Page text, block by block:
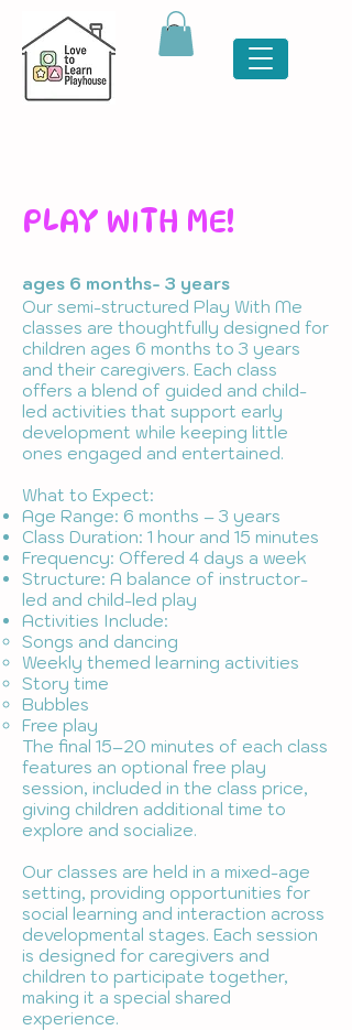
PLAY WITH ME!
ages 6 months- 3 years
Our semi-structured Play With Me
classes are thoughtfully designed for
children ages 6 months to 3 years
and their caregivers. Each class
offers a blend of guided and child-
led activities that support early
development while keeping little
ones engaged and entertained.
What to Expect:
Age Range: 6 months – 3 years
Class Duration: 1 hour and 15 minutes
Frequency: Offered 4 days a week
Structure: A balance of instructor-
led and child-led play
Activities Include:
Songs and dancing
Weekly themed learning activities
Story time
Bubbles
Free play
The final 15–20 minutes of each class
features an optional free play
session, included in the class price,
giving children additional time to
explore and socialize.
Our classes are held in a mixed-age
setting, providing opportunities for
social learning and interaction across
developmental stages. Each session
is designed for caregivers and
children to participate together,
making it a special shared
experience.